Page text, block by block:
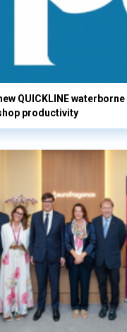
QUICKLINE
productivity